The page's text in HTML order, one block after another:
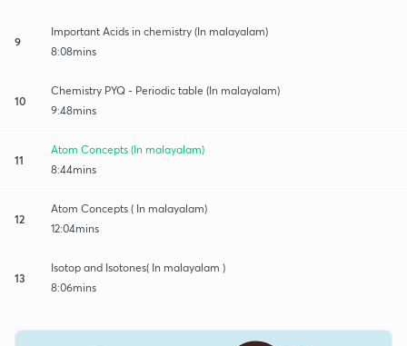
9
Important Acids in chemistry (In malayalam)
8:08mins
10
Chemistry PYQ - Periodic table (In malayalam)
9:48mins
11
Atom Concepts (In malayalam)
8:44mins
12
Atom Concepts ( In malayalam)
12:04mins
13
Isotop and Isotones( In malayalam )
8:06mins